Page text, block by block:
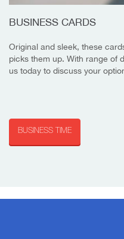
BUSINESS CARDS
Original and sleek, these
picks them up. With range of
us today to discuss your
BUSINESS TIME